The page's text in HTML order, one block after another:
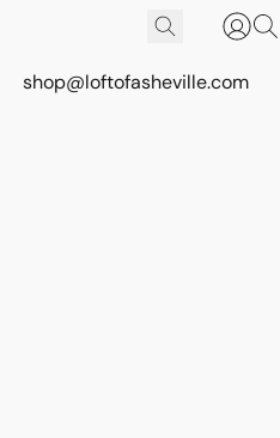
shop@loftofasheville.com